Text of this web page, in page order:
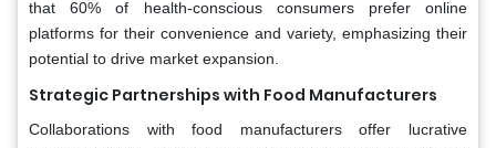
that 60% of health-conscious consumers prefer online
platforms for their convenience and variety, emphasizing their
potential to drive market expansion.
Strategic Partnerships with Food Manufacturers
Collaborations with food manufacturers offer lucrative